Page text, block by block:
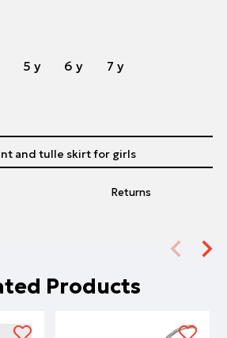
5 y 6 y 7 y
Returns
and tulle skirt for girls
Products